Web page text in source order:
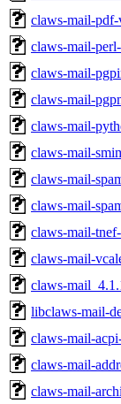
claws-mail-
claws-mail-
claws-mail-
claws-mail-
claws-mail-
claws-mail-
claws-mail-
claws-mail-
claws-mail-
claws-mail-
claws-
libclaws-mail-
claws-mail-
claws-mail-
claws-mail-